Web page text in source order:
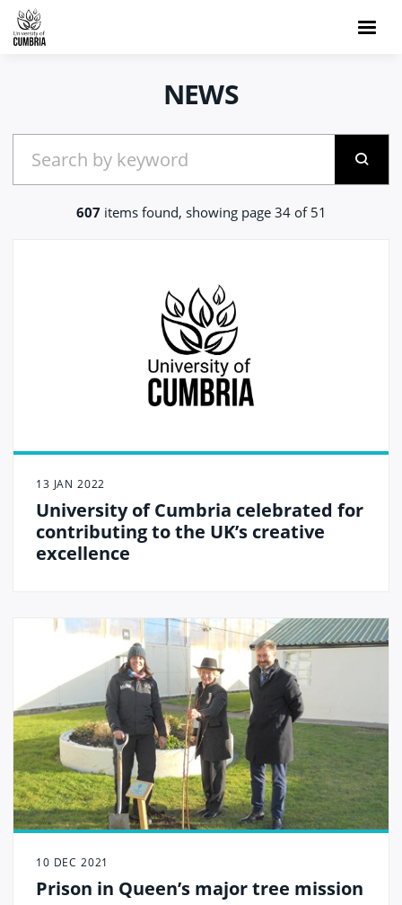
NEWS
607 items found, showing page 34 of 51
13 JAN 2022
University of Cumbria celebrated for
contributing to the UK’s creative
excellence
10 DEC 2021
Prison in Queen’s major tree mission